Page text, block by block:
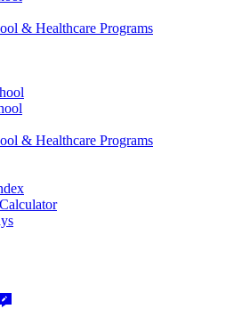
& Healthcare Programs
& Healthcare Programs